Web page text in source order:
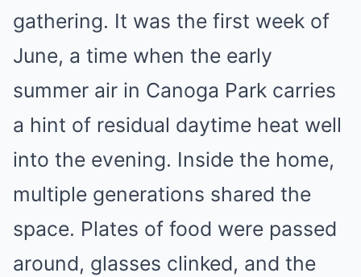
gathering. It was the first week of
June, a time when the early
summer air in Canoga Park carries
a hint of residual daytime heat well
into the evening. Inside the home,
multiple generations shared the
space. Plates of food were passed
around, glasses clinked, and the